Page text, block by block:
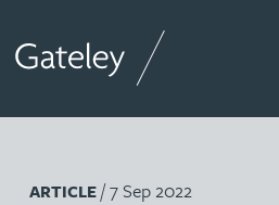
ARTICLE/ 7 Sep 2022